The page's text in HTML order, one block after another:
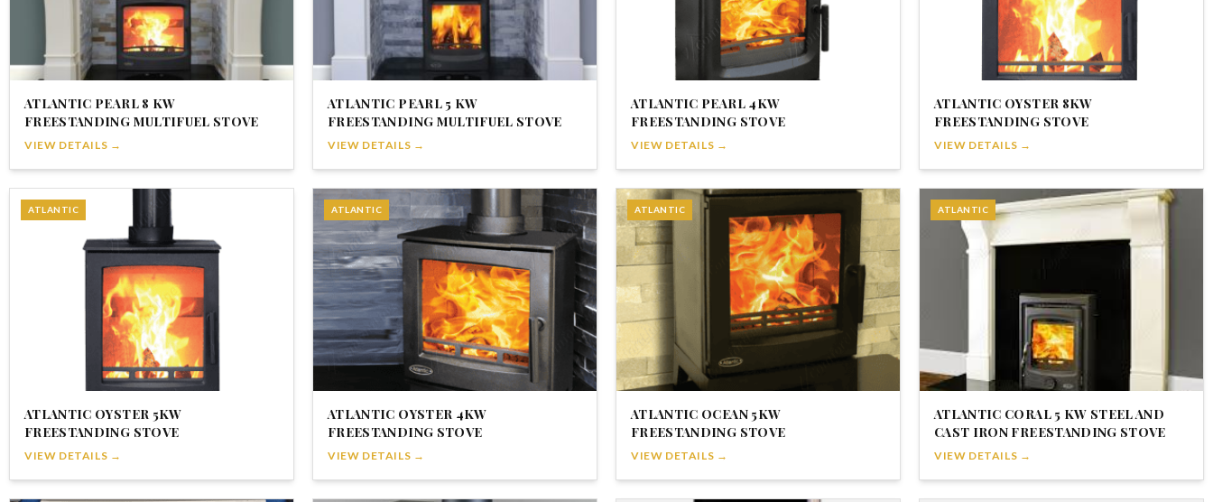
ATLANTIC PEARL 8 KW
FREESTANDING MULTIFUEL STOVE
VIEW DETAILS →
ATLANTIC PEARL 5 KW
FREESTANDING MULTIFUEL STOVE
VIEW DETAILS →
ATLANTIC PEARL 4KW
FREESTANDING STOVE
VIEW DETAILS →
ATLANTIC OYSTER 8KW
FREESTANDING STOVE
VIEW DETAILS →
ATLANTIC
ATLANTIC OYSTER 5KW
FREESTANDING STOVE
VIEW DETAILS →
ATLANTIC
ATLANTIC OYSTER 4KW
FREESTANDING STOVE
VIEW DETAILS →
ATLANTIC
ATLANTIC OCEAN 5KW
FREESTANDING STOVE
VIEW DETAILS →
ATLANTIC
ATLANTIC CORAL 5 KW STEEL AND
CAST IRON FREESTANDING STOVE
VIEW DETAILS →